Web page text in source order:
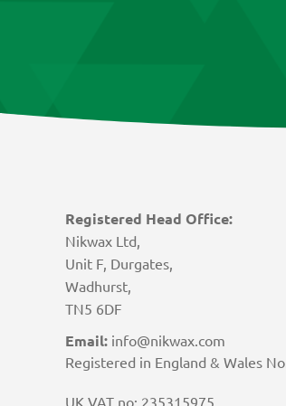
Registered Head Office:
Nikwax Ltd,
Unit F, Durgates,
Wadhurst,
TN5 6DF
Email: info@nikwax.com
Registered in England & Wales
UK VAT no: 235315975